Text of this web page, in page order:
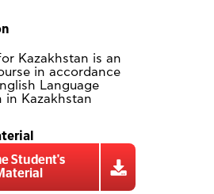
Kazakhstan is an
in accordance
Language
in Kazakhstan
Student's